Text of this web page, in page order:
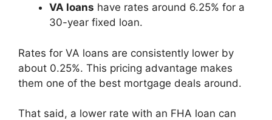
VA loans have rates around 6.25% for a
30-year fixed loan.
Rates for VA loans are consistently lower by
about 0.25%. This pricing advantage makes
them one of the best mortgage deals around.
That said, a lower rate with an FHA loan can